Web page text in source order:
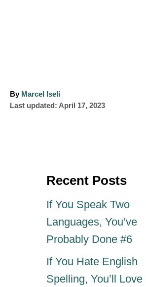
By A
u
Marcel Iseli
PLast updated: April 17, 2023
Recent Posts
If You Speak Two
Languages, You’ve
Probably Done #6
If You Hate English
Spelling, You’ll Love